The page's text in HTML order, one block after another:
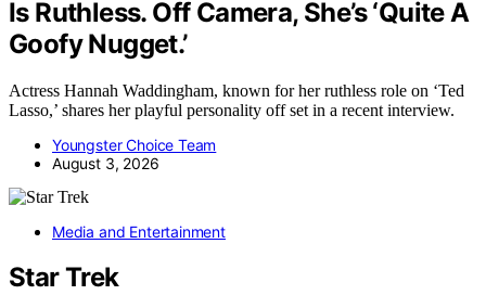
Is Ruthless. Off Camera, She’s ‘Quite A
Goofy Nugget.’
Actress Hannah Waddingham, known for her ruthless role on ‘Ted
Lasso,’ shares her playful personality off set in a recent interview.
Youngster Choice Team
August 3, 2026
Media and Entertainment
Star Trek